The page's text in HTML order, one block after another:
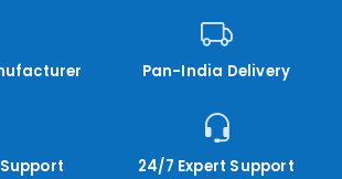
Pan-India Delivery
24/7 Expert Support